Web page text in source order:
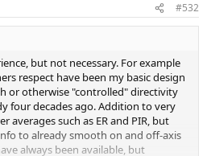
#532
but not necessary. For example
respect have been my basic design
or otherwise "controlled" directivity
four decades ago. Addition to very
averages such as ER and PIR, but
to already smooth on and off-axis
always been available, but